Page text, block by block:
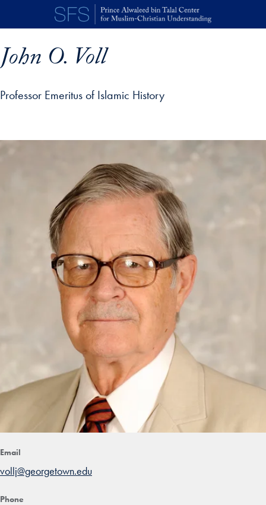
Skip to main content
John O. Voll
Professor Emeritus of Islamic History
Email
vollj@georgetown.edu
Phone